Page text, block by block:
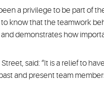
a privilege to be part of
know that the teamwork
demonstrates how
said: “It is a relief to
and present team